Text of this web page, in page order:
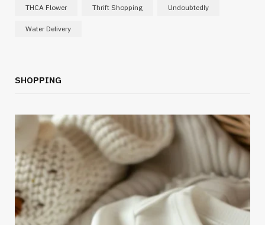
THCA Flower Thrift Shopping Undoubtedly
Water Delivery
SHOPPING